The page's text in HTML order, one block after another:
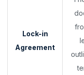
Lock-in
Agreement